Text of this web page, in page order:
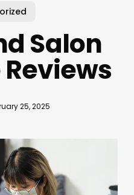
Salon
25, 2025